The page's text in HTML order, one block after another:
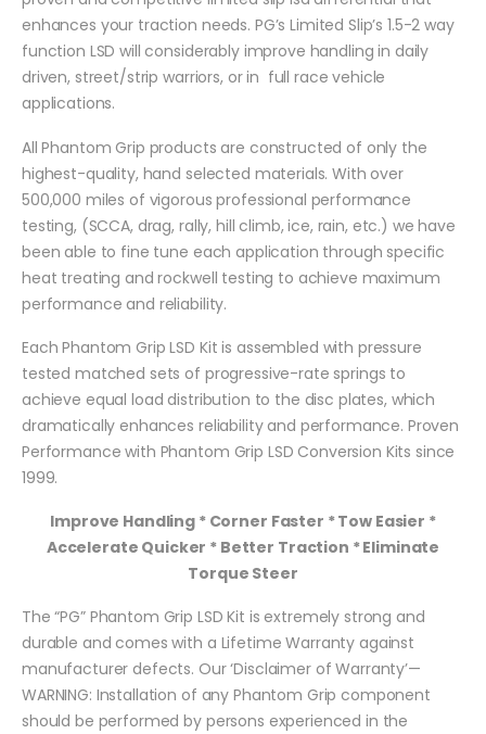
enhances your traction needs. PG’s Limited Slip’s 1.5-2 way
function LSD will considerably improve handling in daily
driven, street/strip warriors, or in full race vehicle
applications.
All Phantom Grip products are constructed of only the
highest-quality, hand selected materials. With over
500,000 miles of vigorous professional performance
testing, (SCCA, drag, rally, hill climb, ice, rain, etc.) we have
been able to fine tune each application through specific
heat treating and rockwell testing to achieve maximum
performance and reliability.
Each Phantom Grip LSD Kit is assembled with pressure
tested matched sets of progressive-rate springs to
achieve equal load distribution to the disc plates, which
dramatically enhances reliability and performance. Proven
Performance with Phantom Grip LSD Conversion Kits since
1999.
Improve Handling * Corner Faster * Tow Easier *
Accelerate Quicker * Better Traction * Eliminate
Torque Steer
The “PG” Phantom Grip LSD Kit is extremely strong and
durable and comes with a Lifetime Warranty against
manufacturer defects. Our ‘Disclaimer of Warranty’—
WARNING: Installation of any Phantom Grip component
should be performed by persons experienced in the